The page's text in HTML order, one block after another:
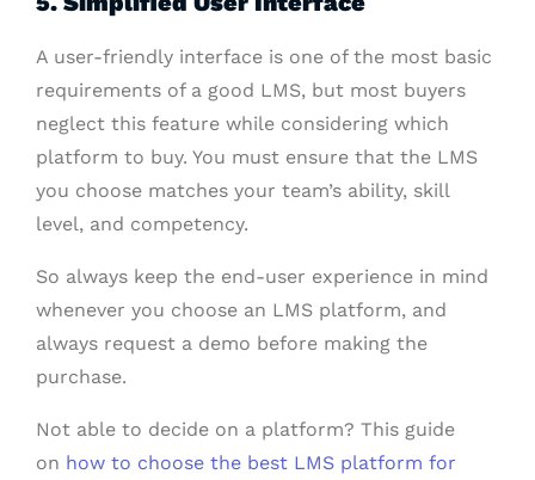
A user-friendly interface is one of the most basic
requirements of a good LMS, but most buyers
neglect this feature while considering which
platform to buy. You must ensure that the LMS
you choose matches your team’s ability, skill
level, and competency.
So always keep the end-user experience in mind
whenever you choose an LMS platform, and
always request a demo before making the
purchase.
Not able to decide on a platform? This guide
on how to choose the best LMS platform for